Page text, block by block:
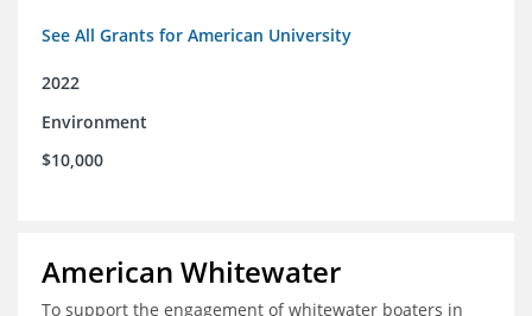
See All Grants for American University
2022
Environment
$10,000
American Whitewater
To support the engagement of whitewater boaters in